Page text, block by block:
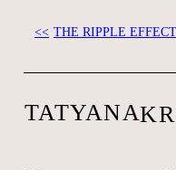
THE RIPPLE EFFECT
TATYANA